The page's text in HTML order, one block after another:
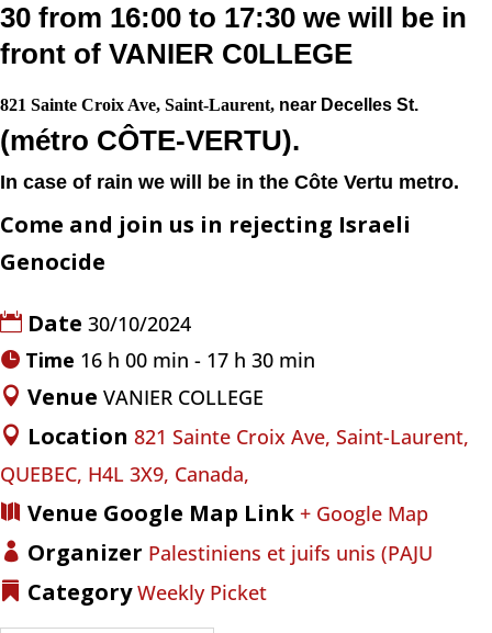
30 from 16:00 to 17:30 we will be in
front of VANIER C0LLEGE
821 Sainte Croix Ave, Saint-Laurent, near Decelles St.
(métro CÔTE-VERTU).
In case of rain we will be in the Côte Vertu metro.
Come and join us in rejecting Israeli
Genocide
Date 30/10/2024
Time 16 h 00 min - 17 h 30 min
Venue VANIER COLLEGE
Location 821 Sainte Croix Ave, Saint-Laurent,
QUEBEC, H4L 3X9, Canada,
Venue Google Map Link + Google Map
Organizer Palestiniens et juifs unis (PAJU
CategoryWeekly Picket